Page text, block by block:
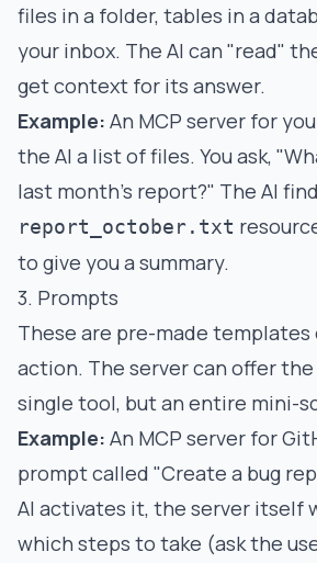
files in a folder, tables in a
your inbox. The AI can "read"
get context for its answer.
Example: An MCP server for
the AI a list of files. You ask,
last month's report?" The AI
report_october.txt
to give you a summary.
3. Prompts
These are pre-made
action. The server can offer the
single tool, but an entire mini-
Example: An MCP server for
prompt called "Create a bug
AI activates it, the server itself
which steps to take (ask the